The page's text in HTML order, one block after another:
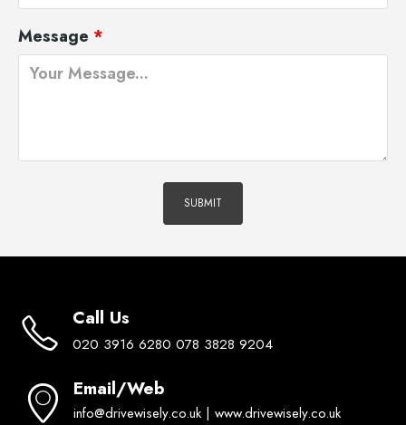
Message *
Call Us
020 3916 6280 078 3828 9204
Email/Web
info@drivewisely.co.uk | www.drivewisely.co.uk